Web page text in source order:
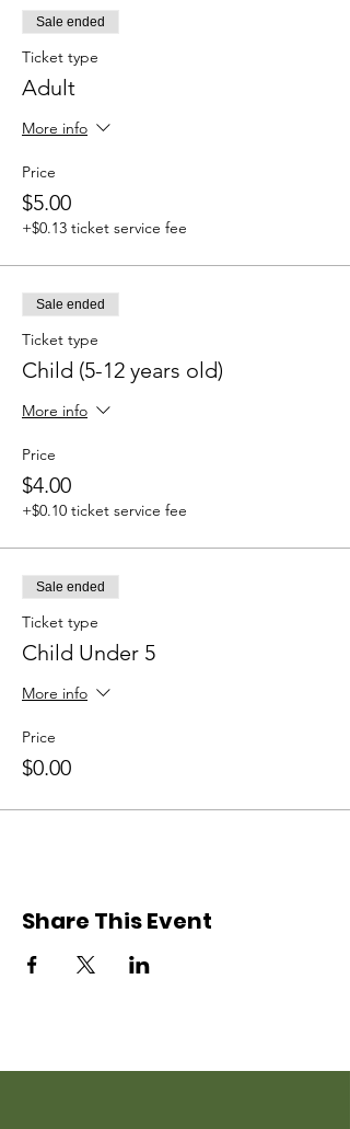
Sale ended
Ticket type
Adult
More info
Price
$5.00
+$0.13 ticket service fee
Sale ended
Ticket type
Child (5-12 years old)
More info
Price
$4.00
+$0.10 ticket service fee
Sale ended
Ticket type
Child Under 5
More info
Price
$0.00
Share This Event